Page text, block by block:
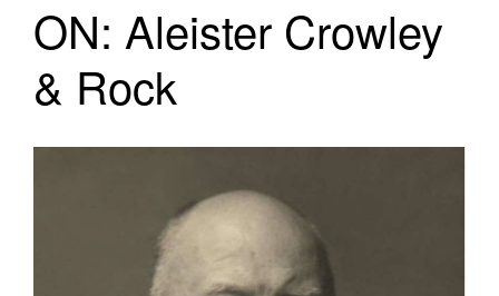
ON: Aleister Crowley
& Rock